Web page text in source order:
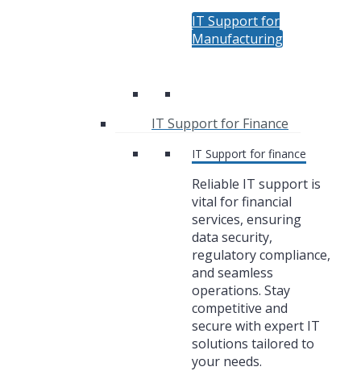
IT Support for
Manufacturing
IT Support for Finance
IT Support for finance
Reliable IT support is
vital for financial
services, ensuring
data security,
regulatory compliance,
and seamless
operations. Stay
competitive and
secure with expert IT
solutions tailored to
your needs.